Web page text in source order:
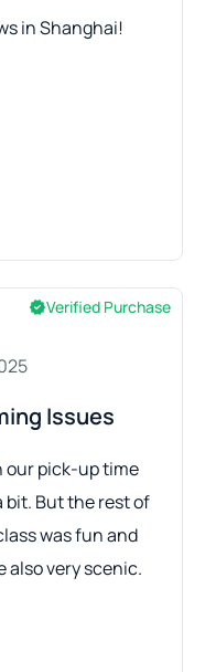
in Shanghai!
Verified Purchase
Issues
our pick-up time
bit. But the rest of
was fun and
also very scenic.